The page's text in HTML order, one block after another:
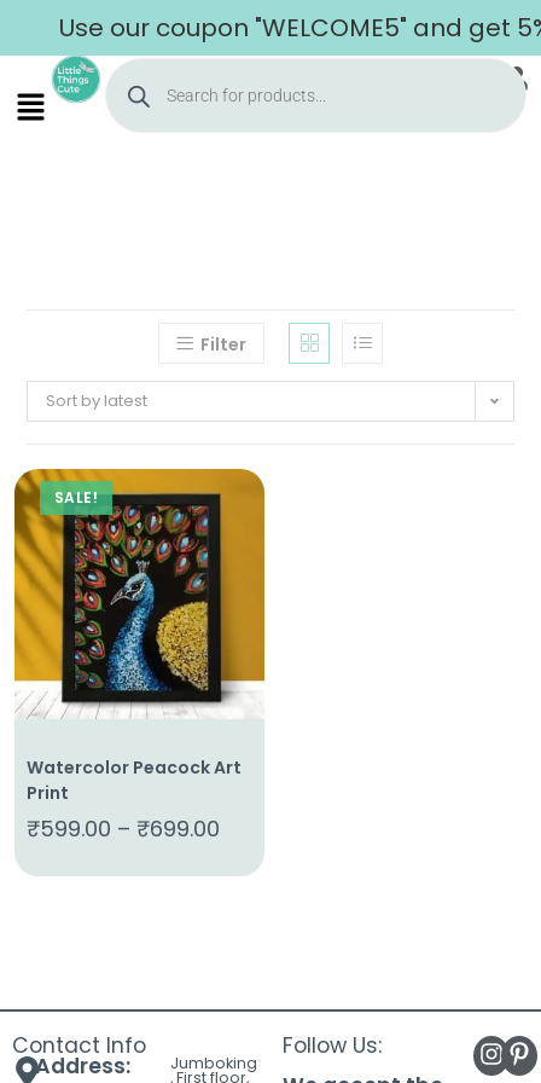
Use our coupon "WELCOME5" and get
Home
About
Us
Shop
Cart
Filter
Sort by latest
SALE!
Watercolor Peacock Art
Print
₹599.00 – ₹699.00
Contact Info
Address: Jumboking
, First floor,
Follow Us: